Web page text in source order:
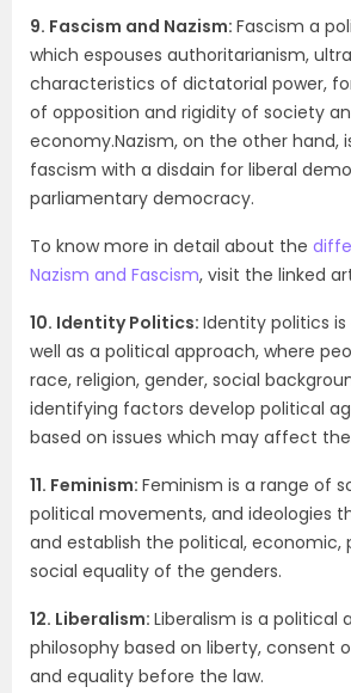
9. Fascism and Nazism: Fascism a
which espouses authoritarianism,
characteristics of dictatorial power,
of opposition and rigidity of society
economy.Nazism, on the other hand,
fascism with a disdain for liberal
parliamentary democracy.
To know more in detail about the
Nazism and Fascism, visit the linked
10. Identity Politics: Identity politics
well as a political approach, where
race, religion, gender, social
identifying factors develop political
based on issues which may affect
11. Feminism: Feminism is a range of
political movements, and ideologies
and establish the political, economic,
social equality of the genders.
12. Liberalism: Liberalism is a political
philosophy based on liberty, consent
and equality before the law.